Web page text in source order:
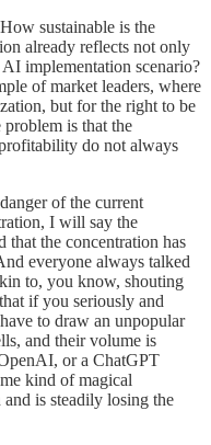
sustainable is the
already reflects not only
implementation scenario?
of market leaders, where
but for the right to be
is that the
do not always
of the current
I will say the
the concentration has
everyone always talked
to, you know, shouting
if you seriously and
to draw an unpopular
and their volume is
or a ChatGPT
kind of magical
is steadily losing the